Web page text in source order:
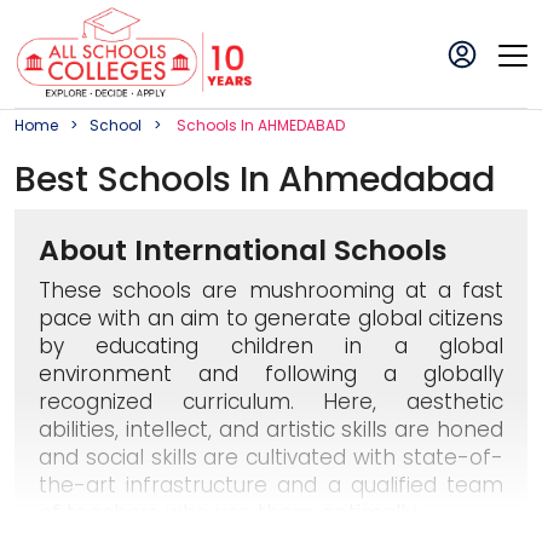
Home School SchoolS In AHMEDABAD
Best SchoolS In Ahmedabad
About International Schools
These schools are mushrooming at a fast
pace with an aim to generate global citizens
by educating children in a global
environment and following a globally
recognized curriculum. Here, aesthetic
abilities, intellect, and artistic skills are honed
and social skills are cultivated with state-of-
the-art infrastructure and a qualified team